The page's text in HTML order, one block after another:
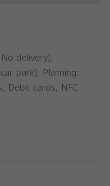
delivery],
park], Planning:
Debit cards, NFC